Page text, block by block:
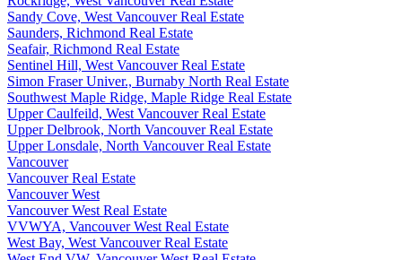
Sandy Cove, West Vancouver Real Estate
Saunders, Richmond Real Estate
Seafair, Richmond Real Estate
Sentinel Hill, West Vancouver Real Estate
Simon Fraser Univer., Burnaby North Real Estate
Southwest Maple Ridge, Maple Ridge Real Estate
Upper Caulfeild, West Vancouver Real Estate
Upper Delbrook, North Vancouver Real Estate
Upper Lonsdale, North Vancouver Real Estate
Vancouver
Vancouver Real Estate
Vancouver West
Vancouver West Real Estate
VVWYA, Vancouver West Real Estate
West Bay, West Vancouver Real Estate